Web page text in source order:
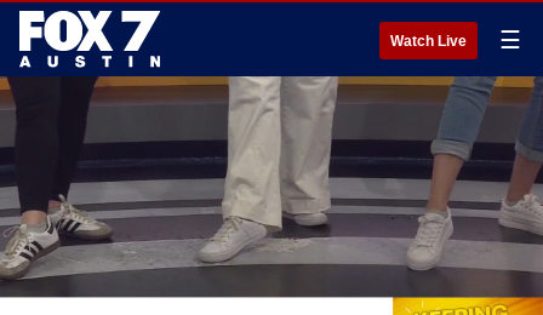
Watch Live ☰